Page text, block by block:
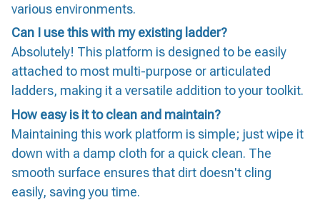
various environments.
Can I use this with my existing ladder?
Absolutely! This platform is designed to be easily
attached to most multi-purpose or articulated
ladders, making it a versatile addition to your toolkit.
How easy is it to clean and maintain?
Maintaining this work platform is simple; just wipe it
down with a damp cloth for a quick clean. The
smooth surface ensures that dirt doesn't cling
easily, saving you time.